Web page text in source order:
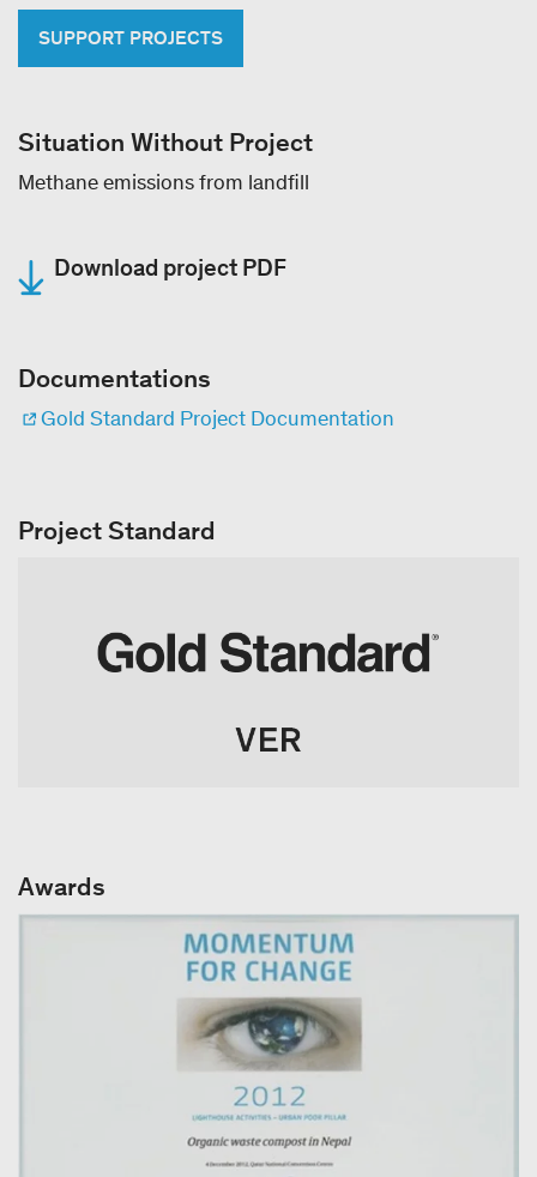
SUPPORT PROJECTS
Situation Without Project
Methane emissions from landfill
Download project PDF
Documentations
Gold Standard Project Documentation
Project Standard
Awards